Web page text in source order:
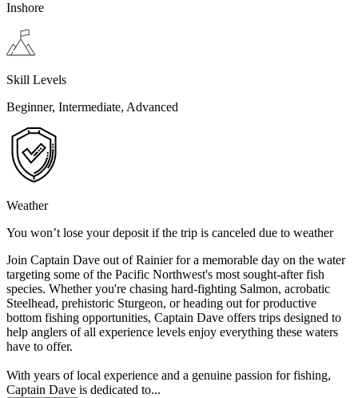
Inshore
Skill Levels
Beginner, Intermediate, Advanced
Weather
You won’t lose your deposit if the trip is canceled due to weather
Join Captain Dave out of Rainier for a memorable day on the water
targeting some of the Pacific Northwest's most sought-after fish
species. Whether you're chasing hard-fighting Salmon, acrobatic
Steelhead, prehistoric Sturgeon, or heading out for productive
bottom fishing opportunities, Captain Dave offers trips designed to
help anglers of all experience levels enjoy everything these waters
have to offer.
With years of local experience and a genuine passion for fishing,
Captain Dave is dedicated to...